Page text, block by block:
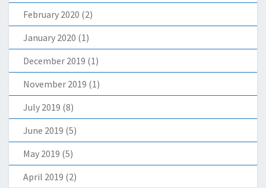
February 2020 (2)
January 2020 (1)
December 2019 (1)
November 2019 (1)
July 2019 (8)
June 2019 (5)
May 2019 (5)
April 2019 (2)